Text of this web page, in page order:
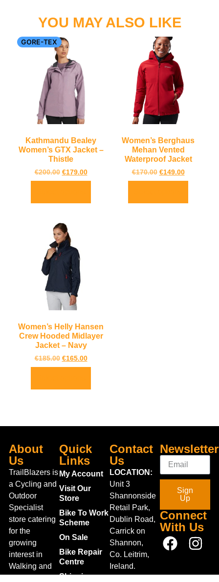
YOU MAY ALSO LIKE
GORE-TEX
Kathmandu Bealey
Women’s GTX Jacket –
Thistle
€200.00 €179.00
Women’s Berghaus
Mehan Vented
Waterproof Jacket
€170.00 €149.00
Women’s Helly Hansen
Crew Hooded Midlayer
Jacket – Navy
€185.00 €165.00
About
Us
TrailBlazers is
a Cycling and
Outdoor
Specialist
store catering
for the
growing
interest in
Walking and
Quick
Links
My Account
Visit Our
Store
Bike To Work
Scheme
On Sale
Bike Repair
Centre
Shipping
Contact
Us
LOCATION:
Unit 3
Shannonside
Retail Park,
Dublin Road,
Carrick on
Shannon,
Co. Leitrim,
Ireland.
Newsletter
Sign
Up
Connect
With Us